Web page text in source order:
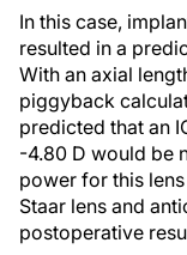
In this case,
resulted in a
With an axial
piggyback
predicted that an
-4.80 D would be
power for this
Staar lens and
postoperative